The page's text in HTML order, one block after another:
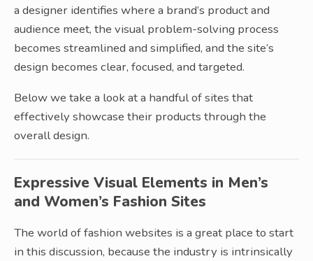
a designer identifies where a brand’s product and
audience meet, the visual problem-solving process
becomes streamlined and simplified, and the site’s
design becomes clear, focused, and targeted.
Below we take a look at a handful of sites that
effectively showcase their products through the
overall design.
Expressive Visual Elements in Men’s
and Women’s Fashion Sites
The world of fashion websites is a great place to start
in this discussion, because the industry is intrinsically